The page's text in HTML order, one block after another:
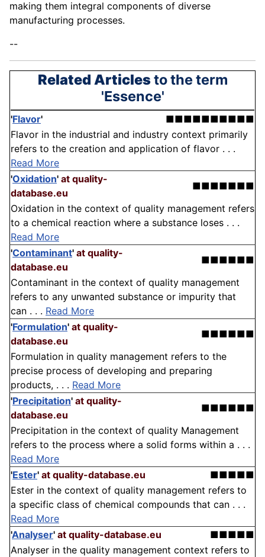
making them integral components of diverse
manufacturing processes.
--
Related Articlesto the term
'Essence'
'Flavor'
■■■■■■■■■■
Flavor in the industrial and industry context primarily
refers to the creation and application of flavor . . .
Read More
'Oxidation' at quality-
database.eu
■■■■■■■
Oxidation in the context of quality management refers
to a chemical reaction where a substance loses . . .
Read More
'Contaminant' at quality-
database.eu
■■■■■■
Contaminant in the context of quality management
refers to any unwanted substance or impurity that
can . . . Read More
'Formulation' at quality-
database.eu
■■■■■■
Formulation in quality management refers to the
precise process of developing and preparing
products, . . . Read More
'Precipitation' at quality-
database.eu
■■■■■■
Precipitation in the context of quality Management
refers to the process where a solid forms within a . . .
Read More
'Ester' at quality-database.eu
■■■■■
Ester in the context of quality management refers to
a specific class of chemical compounds that can . . .
Read More
'Analyser' at quality-database.eu
■■■■■
Analyser in the quality management context refers to